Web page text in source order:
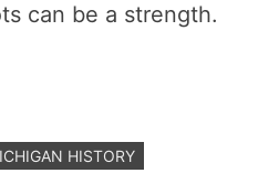
can be a strength.
HISTORY